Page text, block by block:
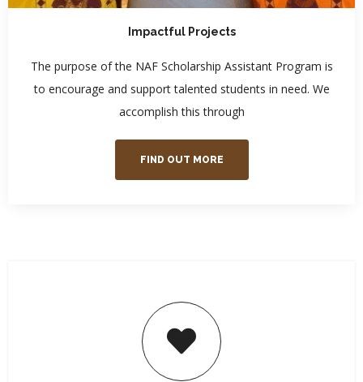
Impactful Projects
The purpose of the NAF Scholarship Assistant Program is
to encourage and support talented students in need. We
accomplish this through
FIND OUT MORE